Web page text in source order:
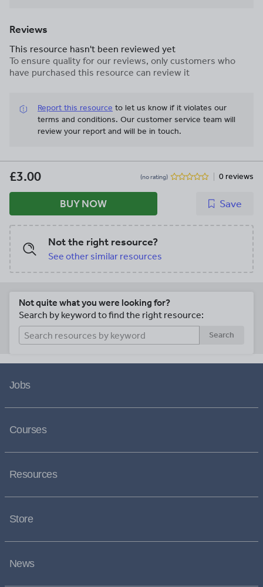
practical activities.
Reviews
This resource hasn't been reviewed yet
To ensure quality for our reviews, only customers who
have purchased this resource can review it
Report this resource to let us know if it violates our
terms and conditions. Our customer service team will
review your report and will be in touch.
£3.00 (no rating) 0 reviews
BUY NOW Save
Not the right resource?
See other similar resources
Not quite what you were looking for?
Search by keyword to find the right resource:
Search
Jobs
Courses
Resources
Store
News